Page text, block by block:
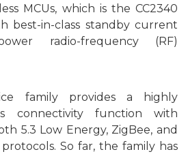
MCUs, which is the CC2340
h best-in-class standby current
radio-frequency (RF)
family providesa highly
connectivity function with
5.3 Low Energy, ZigBee, and
protocols. So far, the family has